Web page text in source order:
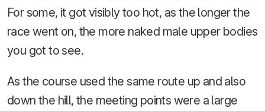
For some, it got visibly too hot, as the longer the
race went on, the more naked male upper bodies
you got to see.
As the course used the same route up and also
down the hill, the meeting points were a large